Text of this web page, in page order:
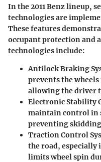
In the 2011 Benz lineup,
technologies are
These features
occupant protection and
technologies include:
Antilock Braking
prevents the
allowing the driver
Electronic Stability
maintain control in
preventing
Traction Control
the road, especially
limits wheel spin